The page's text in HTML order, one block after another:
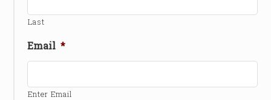
Last
Email *
Enter Email